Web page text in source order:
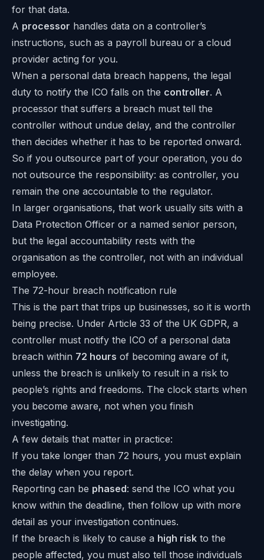
for that data.
A processor handles data on a controller’s
instructions, such as a payroll bureau or a cloud
provider acting for you.
When a personal data breach happens, the legal
duty to notify the ICO falls on the controller. A
processor that suffers a breach must tell the
controller without undue delay, and the controller
then decides whether it has to be reported onward.
So if you outsource part of your operation, you do
not outsource the responsibility: as controller, you
remain the one accountable to the regulator.
In larger organisations, that work usually sits with a
Data Protection Officer or a named senior person,
but the legal accountability rests with the
organisation as the controller, not with an individual
employee.
The 72-hour breach notification rule
This is the part that trips up businesses, so it is worth
being precise. Under Article 33 of the UK GDPR, a
controller must notify the ICO of a personal data
breach within 72 hours of becoming aware of it,
unless the breach is unlikely to result in a risk to
people’s rights and freedoms. The clock starts when
you become aware, not when you finish
investigating.
A few details that matter in practice:
If you take longer than 72 hours, you must explain
the delay when you report.
Reporting can be phased: send the ICO what you
know within the deadline, then follow up with more
detail as your investigation continues.
If the breach is likely to cause a high risk to the
people affected, you must also tell those individuals